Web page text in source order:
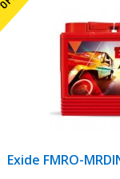
Exide FMRO-